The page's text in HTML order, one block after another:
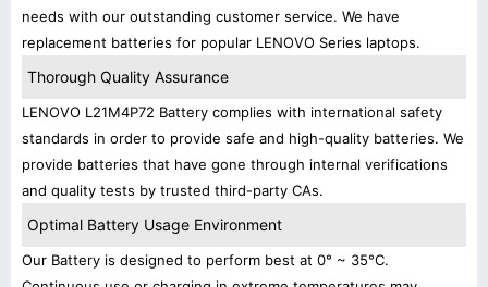
needs with our outstanding customer service. We have
replacement batteries for popular LENOVO Series laptops.
Thorough Quality Assurance
LENOVO L21M4P72 Battery complies with international safety
standards in order to provide safe and high-quality batteries. We
provide batteries that have gone through internal verifications
and quality tests by trusted third-party CAs.
Optimal Battery Usage Environment
Our Battery is designed to perform best at 0° ~ 35°C.